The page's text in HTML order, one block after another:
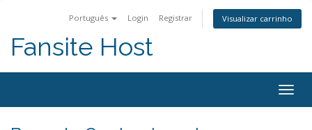
Português Login Registrar Visualizar carrinho
Fansite Host